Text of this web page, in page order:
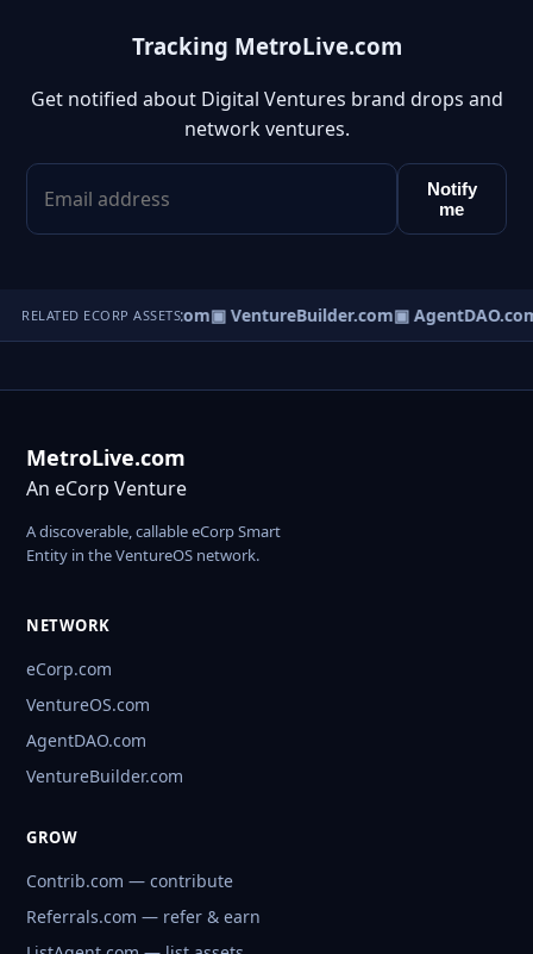
Tracking MetroLive.com
Get notified about Digital Ventures brand drops and
network ventures.
Notify
me
RELATED ECORP ASSETS
▣ eCorp.com▣ VentureBuilder.com▣
MetroLive.com
An eCorp Venture
A discoverable, callable eCorp Smart
Entity in the VentureOS network.
NETWORK
eCorp.com
VentureOS.com
AgentDAO.com
VentureBuilder.com
GROW
Contrib.com — contribute
Referrals.com — refer & earn